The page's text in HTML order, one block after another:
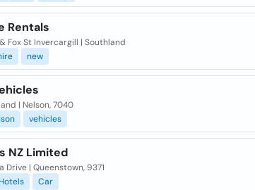
Rentals
Fox St Invercargill | Southland
new
| Nelson, 7040
vehicles
NZ Limited
Drive | Queenstown, 9371
Hotels Car